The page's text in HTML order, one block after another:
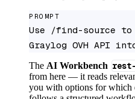
PROMPT
Use /find-source
Graylog OVH API
The AI Workbench
from here — it reads
you with options for which